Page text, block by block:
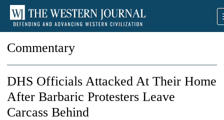
Commentary
DHS Officials Attacked At Their Home
After Barbaric Protesters Leave
Carcass Behind